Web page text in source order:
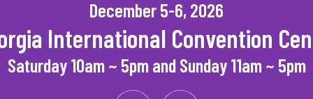
December 5-6, 2026
International Convention
Saturday 10am ~ 5pm and Sunday 11am ~ 5pm